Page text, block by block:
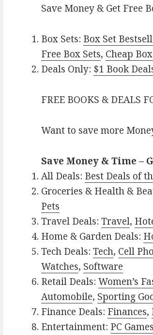
Save Money & Get Free
Box Sets: Box Set
Free Box Sets, Cheap
Deals Only: $1 Book
FREE BOOKS & DEALS
Want to save more
Save Money & Time –
All Deals: Best Deals of
Groceries & Health &
Pets
Travel Deals:Travel,
Home & Garden Deals:
Tech Deals:Tech, Cell
Watches, Software
Retail Deals:Women’s
Automobile, Sporting
Finance Deals: Finances,
Entertainment: PC Games